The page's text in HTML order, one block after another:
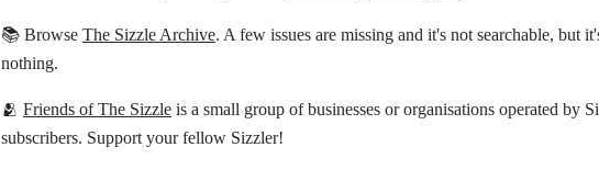
📚 Browse The Sizzle Archive. A few issues are missing and it's not searchable, but
nothing.
🫂 Friends of The Sizzle is a small group of businesses or organisations operated by
subscribers. Support your fellow Sizzler!